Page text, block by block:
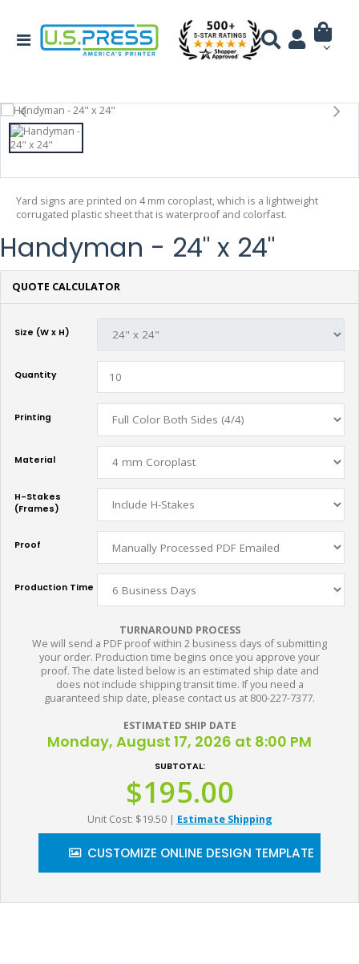
Yard signs are printed on 4 mm coroplast, which is a lightweight
corrugated plastic sheet that is waterproof and colorfast.
Handyman - 24" x 24"
QUOTE CALCULATOR
Size (W x H)
Quantity
Printing
Material
H-Stakes
(Frames)
Proof
Production Time
TURNAROUND PROCESS
We will send a PDF proof within 2 business days of submitting
your order. Production time begins once you approve your
proof. The date listed below is an estimated ship date and
does not include shipping transit time. If you need a
guaranteed ship date, please contact us at 800-227-7377.
ESTIMATED SHIP DATE
Monday, August 17, 2026 at 8:00 PM
SUBTOTAL:
$195.00
Unit Cost: $19.50 Estimate Shipping
CUSTOMIZE ONLINE DESIGN TEMPLATE